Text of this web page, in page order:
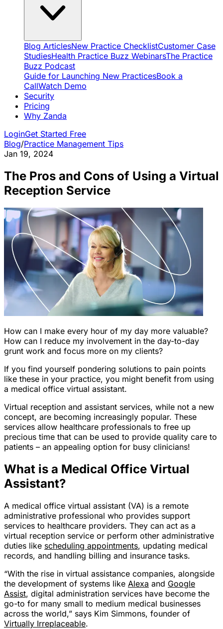
Blog ArticlesNew Practice ChecklistCustomer Case
StudiesHealth Practice Buzz WebinarsThe Practice
Buzz Podcast
Guide for Launching New PracticesBook a
CallWatch Demo
Security
Pricing
Why Zanda
LoginGet Started Free
Blog/Practice Management Tips
Jan 19, 2024
The Pros and Cons of Using a Virtual
Reception Service
How can I make every hour of my day more valuable?
How can I reduce my involvement in the day-to-day
grunt work and focus more on my clients?
If you find yourself pondering solutions to pain points
like these in your practice, you might benefit from using
a medical office virtual assistant.
Virtual reception and assistant services, while not a new
concept, are becoming increasingly popular. These
services allow healthcare professionals to free up
precious time that can be used to provide quality care to
patients – an appealing option for busy clinicians!
What is a Medical Office Virtual
Assistant?
A medical office virtual assistant (VA) is a remote
administrative professional who provides support
services to healthcare providers. They can act as a
virtual reception service or perform other administrative
duties like scheduling appointments, updating medical
records, and handling billing and insurance tasks.
“With the rise in virtual assistance companies, alongside
the development of systems like Alexa and Google
Assist, digital administration services have become the
go-to for many small to medium medical businesses
across the world,” says Kim Simmons, founder of
Virtually Irreplaceable.